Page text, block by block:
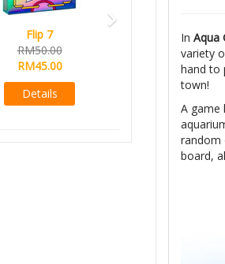
In Aqua
variety
hand to
town!
A game
random
board,
Magical Athlete
Ready Stock
RM165.00
RM145.00
Details